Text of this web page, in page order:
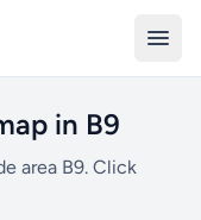
in B9
area B9. Click